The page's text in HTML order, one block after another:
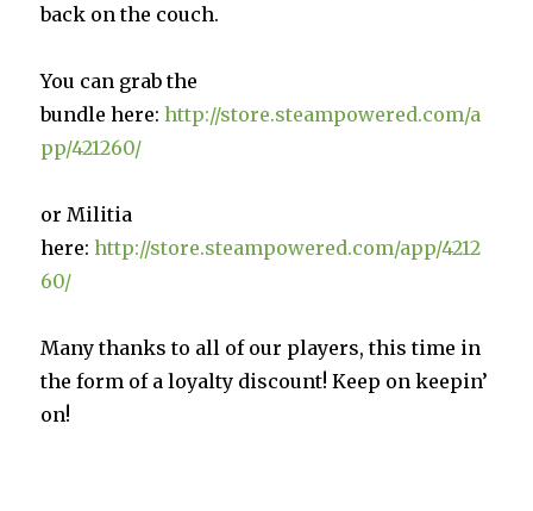
back on the couch.
You can grab the
bundle here:http://store.steampowered.com/a
pp/421260/
or Militia
here:http://store.steampowered.com/app/4212
60/
Many thanks to all of our players, this time in
the form of a loyalty discount! Keep on keepin’
on!